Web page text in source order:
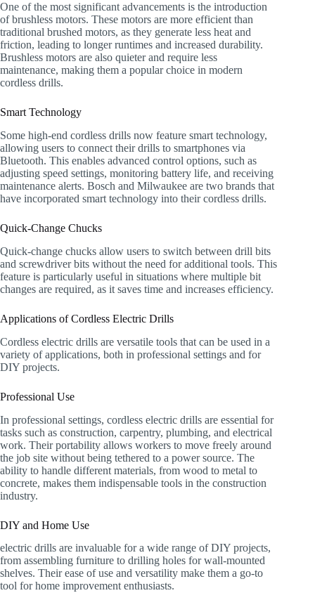
One of the most significant advancements is the introduction
of brushless motors. These motors are more efficient than
traditional brushed motors, as they generate less heat and
friction, leading to longer runtimes and increased durability.
Brushless motors are also quieter and require less
maintenance, making them a popular choice in modern
cordless drills.
Smart Technology
Some high-end cordless drills now feature smart technology,
allowing users to connect their drills to smartphones via
Bluetooth. This enables advanced control options, such as
adjusting speed settings, monitoring battery life, and receiving
maintenance alerts. Bosch and Milwaukee are two brands that
have incorporated smart technology into their cordless drills.
Quick-Change Chucks
Quick-change chucks allow users to switch between drill bits
and screwdriver bits without the need for additional tools. This
feature is particularly useful in situations where multiple bit
changes are required, as it saves time and increases efficiency.
Applications of Cordless Electric Drills
Cordless electric drills are versatile tools that can be used in a
variety of applications, both in professional settings and for
DIY projects.
Professional Use
In professional settings, cordless electric drills are essential for
tasks such as construction, carpentry, plumbing, and electrical
work. Their portability allows workers to move freely around
the job site without being tethered to a power source. The
ability to handle different materials, from wood to metal to
concrete, makes them indispensable tools in the construction
industry.
DIY and Home Use
electric drills are invaluable for a wide range of DIY projects,
from assembling furniture to drilling holes for wall-mounted
shelves. Their ease of use and versatility make them a go-to
tool for home improvement enthusiasts.